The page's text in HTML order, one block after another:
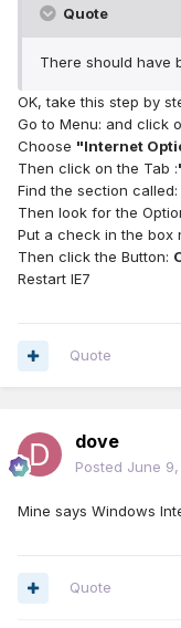
Quote
There should have
OK, take this step by
Go to Menu: and click
Choose "Internet
Then click on the Tab :
Find the section called:
Then look for the
Put a check in the box
Then click the Button:
Restart IE7
Quote
dove
Posted June 9,
Mine says Windows
Quote